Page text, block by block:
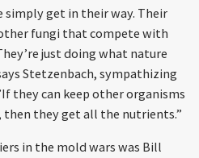
simply get in their way. Their
fungi that compete with
just doing what nature
Stetzenbach, sympathizing
they can keep other organisms
they get all the nutrients.”
in the mold wars was Bill